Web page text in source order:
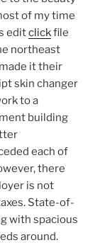
of my time
editclickfile
northeast
it their
skin changer
to a
building
each of
there
is not
State-of-
with spacious
around.